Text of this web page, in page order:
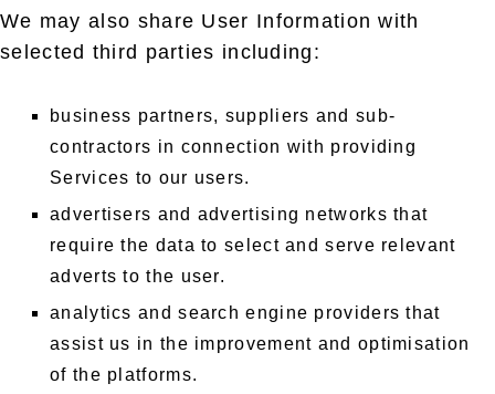
We may also share User Information with
selected third parties including:
business partners, suppliers and sub-
contractors in connection with providing
Services to our users.
advertisers and advertising networks that
require the data to select and serve relevant
adverts to the user.
analytics and search engine providers that
assist us in the improvement and optimisation
of the platforms.